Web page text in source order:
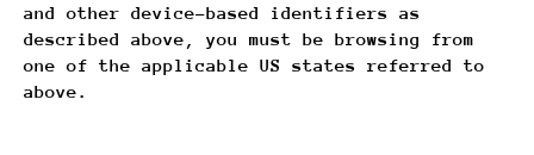
and other device-based identifiers as
described above, you must be browsing from
one of the applicable US states referred to
above.